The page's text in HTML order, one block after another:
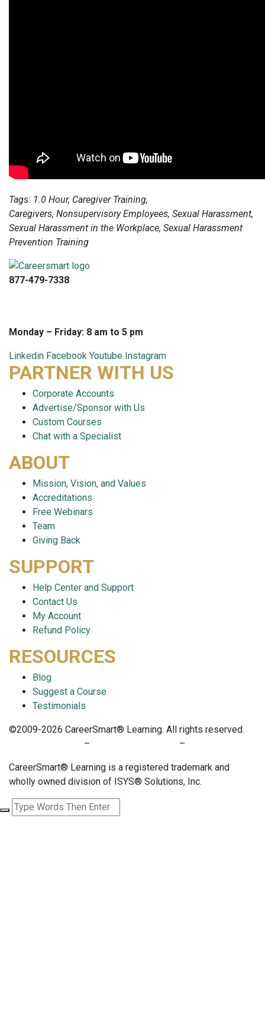
Tags: 1.0 Hour, Caregiver Training,
Caregivers, Nonsupervisory Employees, Sexual Harassment,
Sexual Harassment in the Workplace, Sexual Harassment
Prevention Training
877-479-7338
Monday – Friday: 8 am to 5 pm
Linkedin Facebook Youtube Instagram
PARTNER WITH US
Corporate Accounts
Advertise/Sponsor with Us
Custom Courses
Chat with a Specialist
ABOUT
Mission, Vision, and Values
Accreditations
Free Webinars
Team
Giving Back
SUPPORT
Help Center and Support
Contact Us
My Account
Refund Policy
RESOURCES
Blog
Suggest a Course
Testimonials
©2009-2026 CareerSmart® Learning. All rights reserved.
– –
CareerSmart® Learning is a registered trademark and
wholly owned division of ISYS® Solutions, Inc.